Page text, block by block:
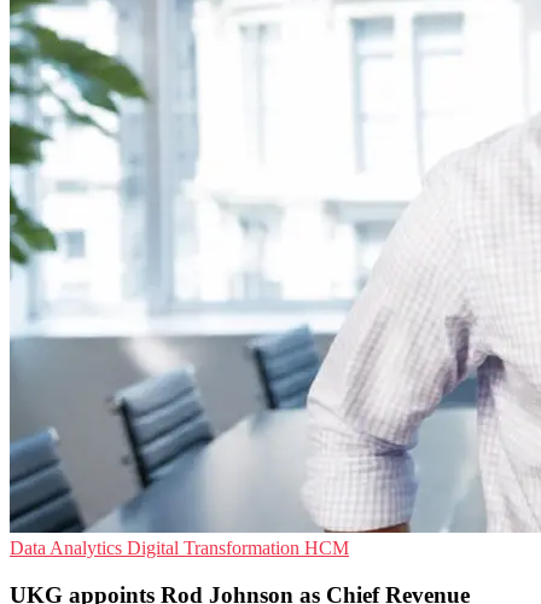
Data Analytics Digital Transformation HCM
UKG appoints Rod Johnson as Chief Revenue